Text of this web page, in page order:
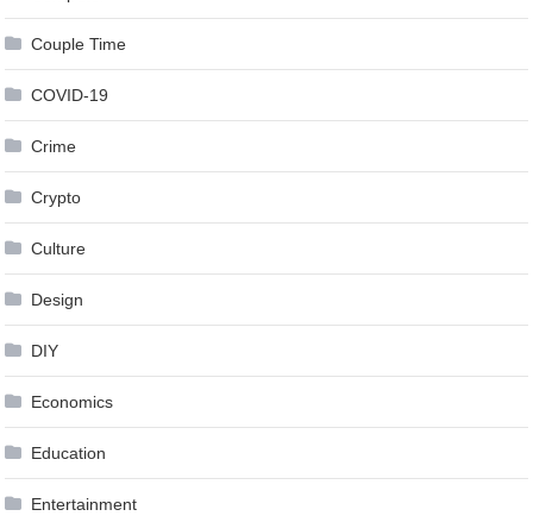
Couple Time
COVID-19
Crime
Crypto
Culture
Design
DIY
Economics
Education
Entertainment